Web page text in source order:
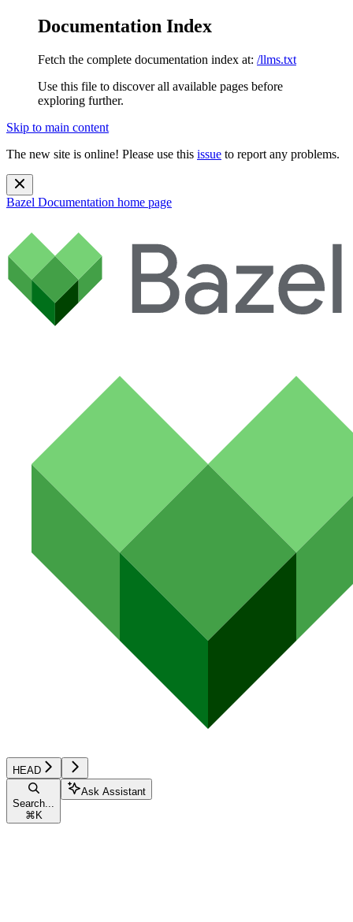
Documentation Index
Fetch the complete documentation index at: /llms.txt
Use this file to discover all available pages before
exploring further.
Skip to main content
The new site is online! Please use this issue to report any problems.
Bazel Documentation home page
HEAD
Search...
⌘ K
Ask Assistant